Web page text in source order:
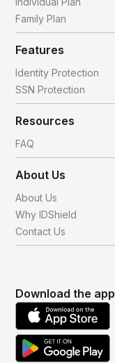
Family Plan
Features
Identity Protection
SSN Protection
Resources
FAQ
About Us
About Us
Why IDShield
Contact Us
Download the app